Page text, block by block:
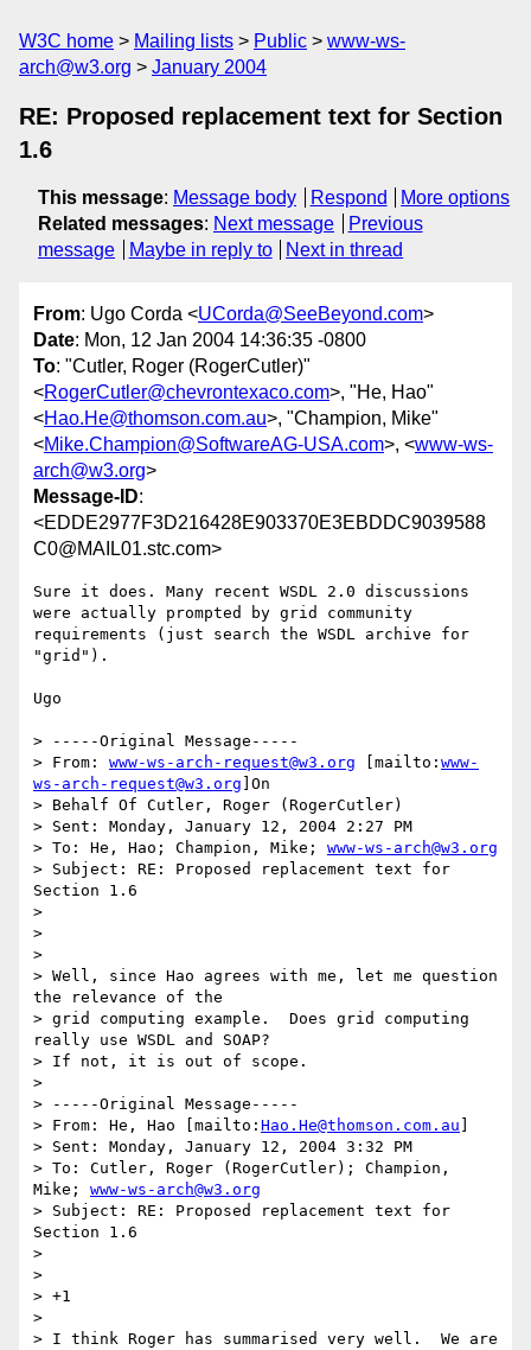
W3C home Mailing lists Public
www-ws-
arch@w3.org
January 2004
RE: Proposed replacement text for Section
1.6
This message: Message body Respond
More options
Related messages: Next message
Previous
message
Maybe in reply to Next in thread
From: Ugo Corda <UCorda@SeeBeyond.com>
Date: Mon, 12 Jan 2004 14:36:35 -0800
To: "Cutler, Roger (RogerCutler)"
<RogerCutler@chevrontexaco.com>, "He, Hao"
<Hao.He@thomson.com.au>, "Champion, Mike"
<Mike.Champion@SoftwareAG-USA.com>, <www-ws-
arch@w3.org>
Message-ID:
<EDDE2977F3D216428E903370E3EBDDC9039588
C0@MAIL01.stc.com>
Sure it does. Many recent WSDL 2.0 discussions
were actually prompted by grid community
requirements (just search the WSDL archive for
"grid").
Ugo
> -----Original Message-----
> From: www-ws-arch-request@w3.org [mailto: www-
ws-arch-request@w3.org ]On
> Behalf Of Cutler, Roger (RogerCutler)
> Sent: Monday, January 12, 2004 2:27 PM
> To: He, Hao; Champion, Mike; www-ws-arch@w3.org
> Subject: RE: Proposed replacement text for
Section 1.6
>
>
>
> Well, since Hao agrees with me, let me question
the relevance of the
> grid computing example.  Does grid computing
really use WSDL and SOAP?
> If not, it is out of scope.
>
> -----Original Message-----
> From: He, Hao [mailto: Hao.He@thomson.com.au
> Sent: Monday, January 12, 2004 3:32 PM
> To: Cutler, Roger (RogerCutler); Champion,
Mike; www-ws-arch@w3.org
> Subject: RE: Proposed replacement text for
Section 1.6
>
>
> +1
>
> I think Roger has summarised very well.  We are